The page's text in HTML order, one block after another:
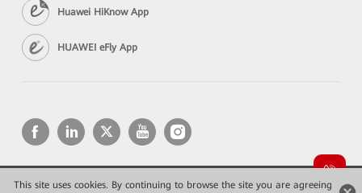
This site uses cookies. By continuing to browse the site you are agreeing
Huawei HiKnow App
HUAWEI eFly App
Copyright © 2026 Huawei Technologies Co., Ltd. All rights reserved.